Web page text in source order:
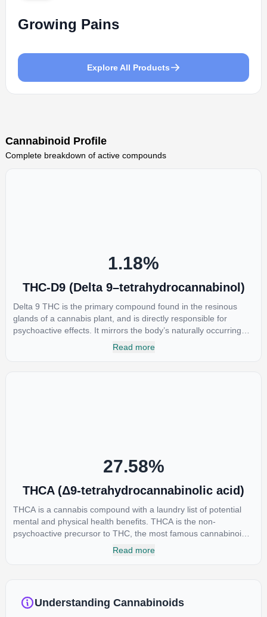
Growing Pains
Explore All Products
Cannabinoid Profile
Complete breakdown of active compounds
1.18%
THC-D9 (Delta 9–tetrahydrocannabinol)
Delta 9 THC is the primary compound found in the resinous
glands of a cannabis plant, and is directly responsible for
psychoactive effects. It mirrors the body’s naturally occurring
cannabinoids and attaches to these receptors to alter and
Read more
27.58%
THCA (Δ9-tetrahydrocannabinolic acid)
THCA is a cannabis compound with a laundry list of potential
mental and physical health benefits. THCA is the non-
psychoactive precursor to THC, the most famous cannabinoid
of all. While THC is responsible for the psychoactive “high” that
reason some users choose to juice fresh cannabis leaves and
Read more
Understanding Cannabinoids